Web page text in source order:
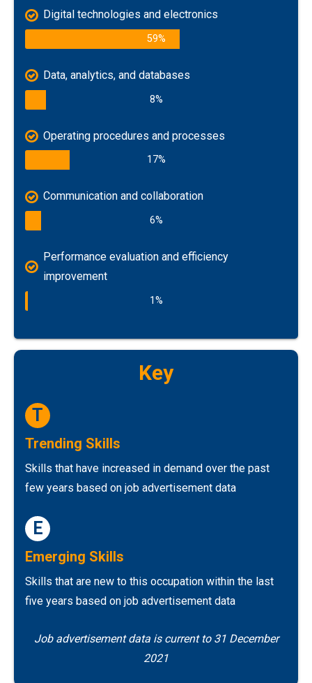
Digital technologies and electronics
59%
Data, analytics, and databases
8%
Operating procedures and processes
17%
Communication and collaboration
6%
Performance evaluation and efficiency
improvement
1%
Key
T
Trending Skills
Skills that have increased in demand over the past
few years based on job advertisement data
E
Emerging Skills
Skills that are new to this occupation within the last
five years based on job advertisement data
Job advertisement data is current to 31 December
2021